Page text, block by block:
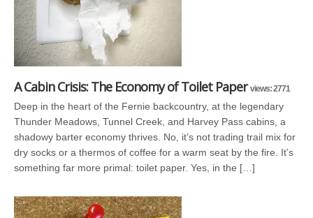
A Cabin Crisis: The Economy of Toilet Paper views: 2771
Deep in the heart of the Fernie backcountry, at the legendary
Thunder Meadows, Tunnel Creek, and Harvey Pass cabins, a
shadowy barter economy thrives. No, it’s not trading trail mix for
dry socks or a thermos of coffee for a warm seat by the fire. It’s
something far more primal: toilet paper. Yes, in the […]